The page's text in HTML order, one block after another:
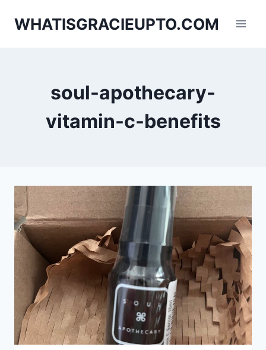
WHATISGRACIEUPTO.COM
soul-apothecary-
vitamin-c-benefits